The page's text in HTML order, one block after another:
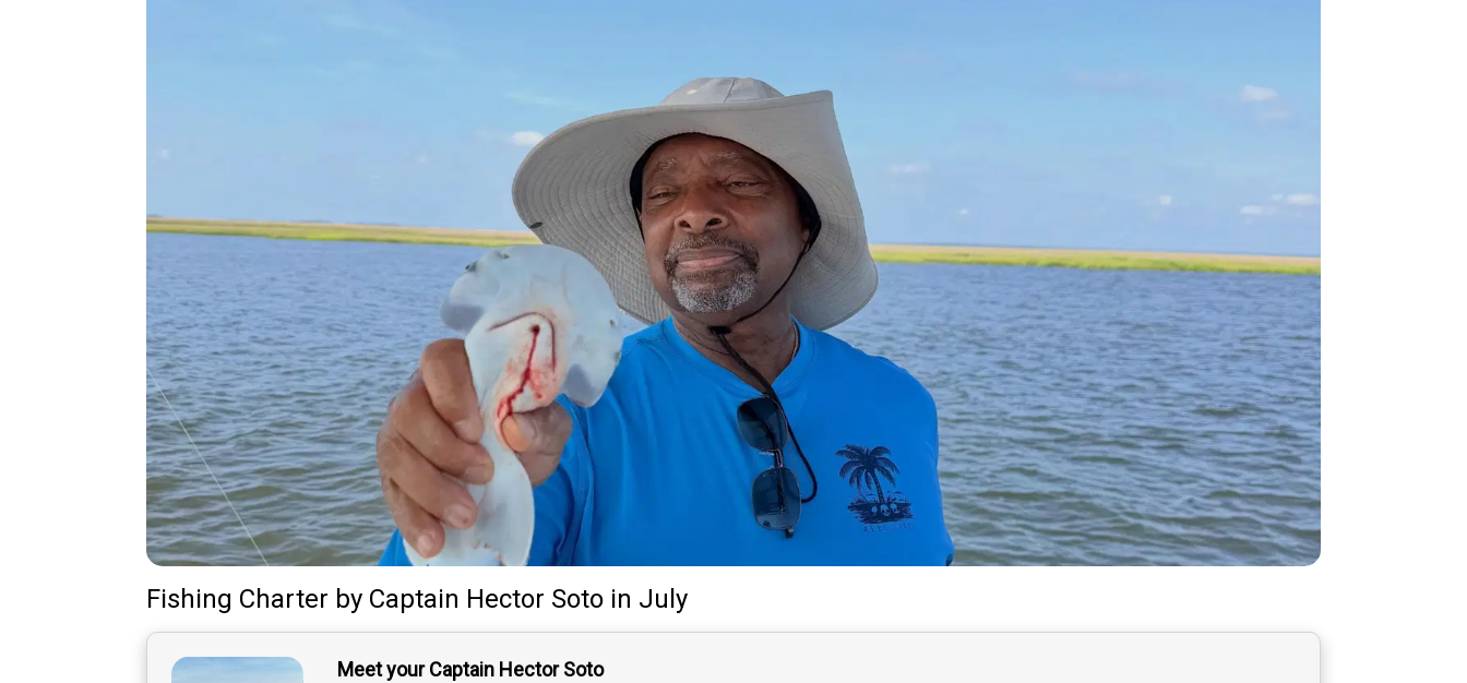
Fishing Charter by Captain Hector Soto in July
Meet your Captain Hector Soto